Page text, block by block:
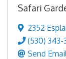
Safari
2352
(530) 343-
Send